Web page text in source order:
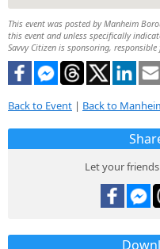
This event was posted by Manheim
this event and unless specifically
Savvy Citizen is sponsoring,
Back to Event | Back to
Let your